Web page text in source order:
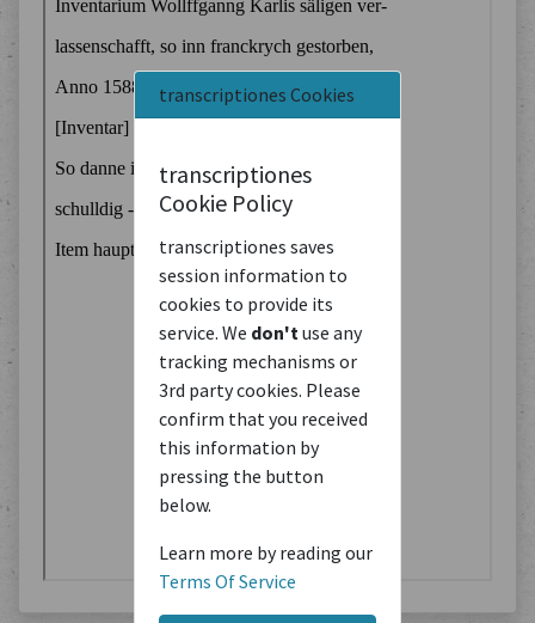
transcriptiones Cookies
transcriptiones
Cookie Policy
transcriptiones saves
session information to
cookies to provide its
service. We don't use any
tracking mechanisms or
3rd party cookies. Please
confirm that you received
this information by
pressing the button
below.
Learn more by reading our
Terms Of Service